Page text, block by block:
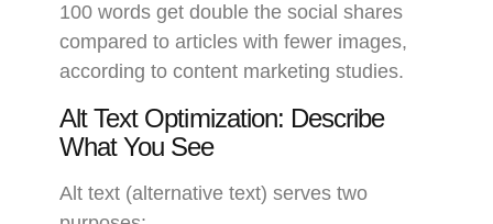
100 words get double the social shares
compared to articles with fewer images,
according to content marketing studies.
Alt Text Optimization: Describe
What You See
Alt text (alternative text) serves two